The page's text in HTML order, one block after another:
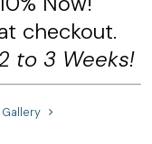
checkout.
to 3 Weeks!